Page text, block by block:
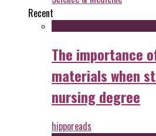
Recent
The importance
materials when
nursing degree
hipporeads